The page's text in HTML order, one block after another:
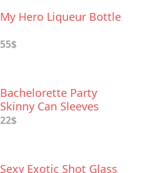
My Hero Liqueur Bottle
55$
Bachelorette Party
Skinny Can Sleeves
22$
Sexy Exotic Shot Glass